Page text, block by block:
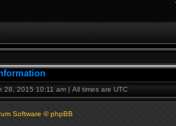
28, 2015 10:11 am | All times are UTC
Software © phpBB